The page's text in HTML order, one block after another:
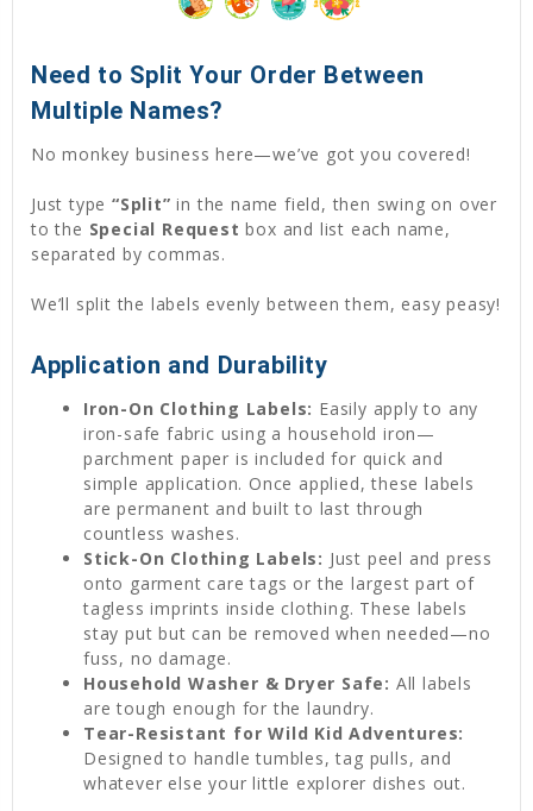
Need to Split Your Order Between
Multiple Names?
No monkey business here—we’ve got you covered!
Just type “Split” in the name field, then swing on over
to the Special Request box and list each name,
separated by commas.
We’ll split the labels evenly between them, easy peasy!
Application and Durability
Iron-On Clothing Labels: Easily apply to any
iron-safe fabric using a household iron—
parchment paper is included for quick and
simple application. Once applied, these labels
are permanent and built to last through
countless washes.
Stick-On Clothing Labels: Just peel and press
onto garment care tags or the largest part of
tagless imprints inside clothing. These labels
stay put but can be removed when needed—no
fuss, no damage.
Household Washer & Dryer Safe: All labels
are tough enough for the laundry.
Tear-Resistant for Wild Kid Adventures:
Designed to handle tumbles, tag pulls, and
whatever else your little explorer dishes out.